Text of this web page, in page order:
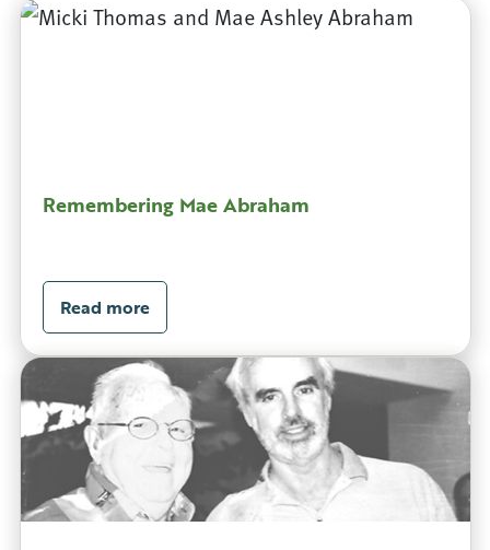
Remembering Mae Abraham
Read more